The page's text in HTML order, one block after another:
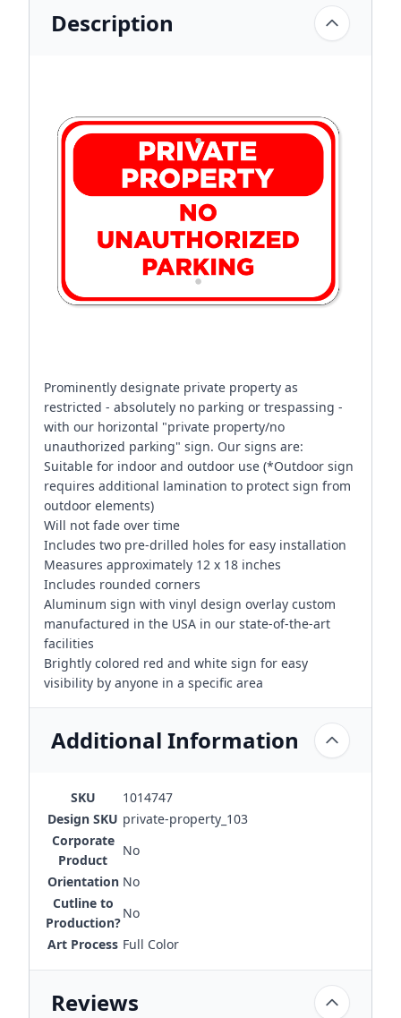
Description
Prominently designate private property as
restricted - absolutely no parking or trespassing -
with our horizontal "private property/no
unauthorized parking" sign. Our signs are:
Suitable for indoor and outdoor use (*Outdoor sign
requires additional lamination to protect sign from
outdoor elements)
Will not fade over time
Includes two pre-drilled holes for easy installation
Measures approximately 12 x 18 inches
Includes rounded corners
Aluminum sign with vinyl design overlay custom
manufactured in the USA in our state-of-the-art
facilities
Brightly colored red and white sign for easy
visibility by anyone in a specific area
Additional Information
SKU
1014747
Design SKU private-property_103
Corporate
Product
No
Orientation No
Cutline to
Production?
No
Art Process Full Color
Reviews